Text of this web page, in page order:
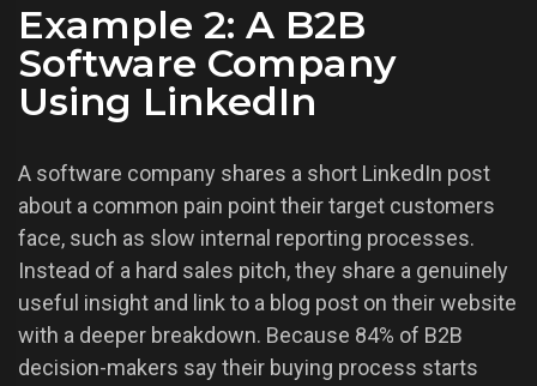
Example 2: A B2B
Software Company
Using LinkedIn
A software company shares a short LinkedIn post
about a common pain point their target customers
face, such as slow internal reporting processes.
Instead of a hard sales pitch, they share a genuinely
useful insight and link to a blog post on their website
with a deeper breakdown. Because 84% of B2B
decision-makers say their buying process starts